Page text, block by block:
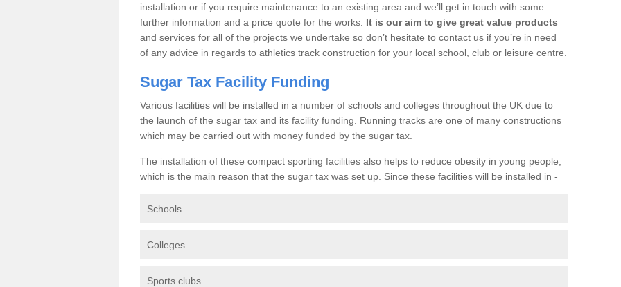
installation or if you require maintenance to an existing area and we’ll get in touch with some
further information and a price quote for the works. It is our aim to give great value products
and services for all of the projects we undertake so don’t hesitate to contact us if you’re in need
of any advice in regards to athletics track construction for your local school, club or leisure centre.
Sugar Tax Facility Funding
Various facilities will be installed in a number of schools and colleges throughout the UK due to
the launch of the sugar tax and its facility funding. Running tracks are one of many constructions
which may be carried out with money funded by the sugar tax.
The installation of these compact sporting facilities also helps to reduce obesity in young people,
which is the main reason that the sugar tax was set up. Since these facilities will be installed in -
Schools
Colleges
Sports clubs